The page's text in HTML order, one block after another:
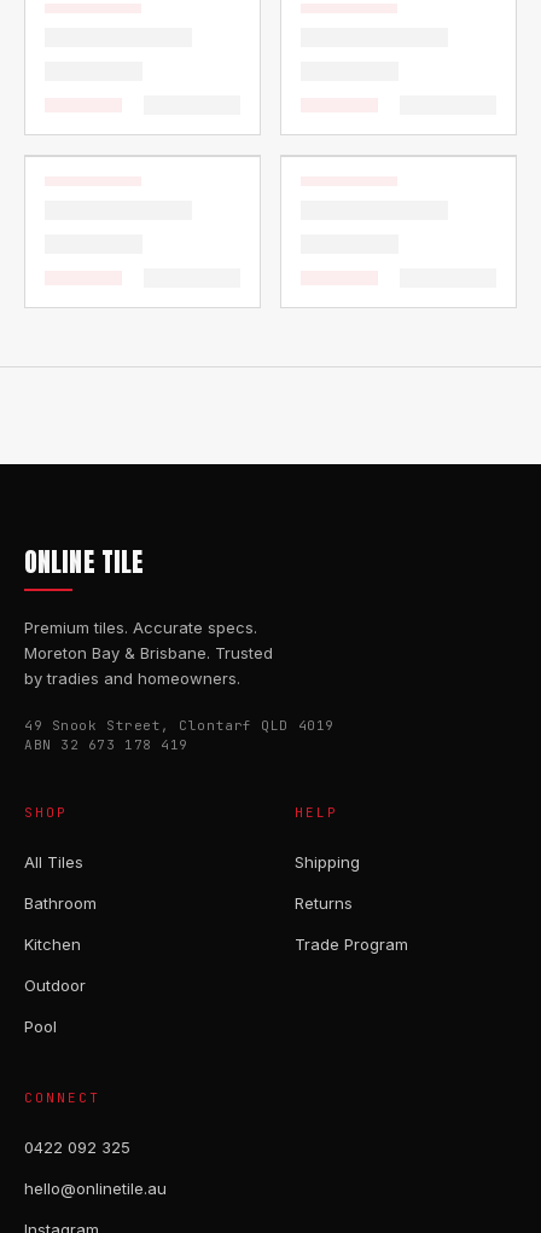
ONLINE TILE
Premium tiles. Accurate specs.
Moreton Bay & Brisbane. Trusted
by tradies and homeowners.
49 Snook Street, Clontarf QLD 4019
ABN 32 673 178 419
SHOP
All Tiles
Bathroom
Kitchen
Outdoor
Pool
HELP
Shipping
Returns
Trade Program
CONNECT
0422 092 325
hello@onlinetile.au